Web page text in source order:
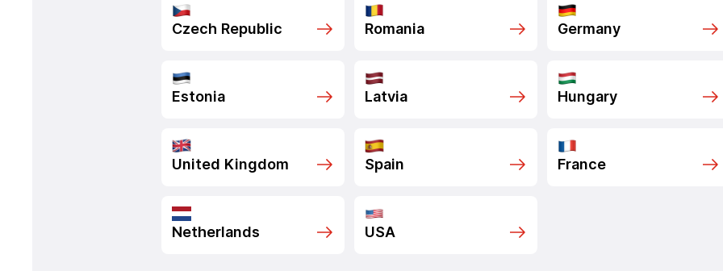
Czech Republic Romania Germany
Estonia Latvia Hungary
United Kingdom Spain France
Netherlands USA